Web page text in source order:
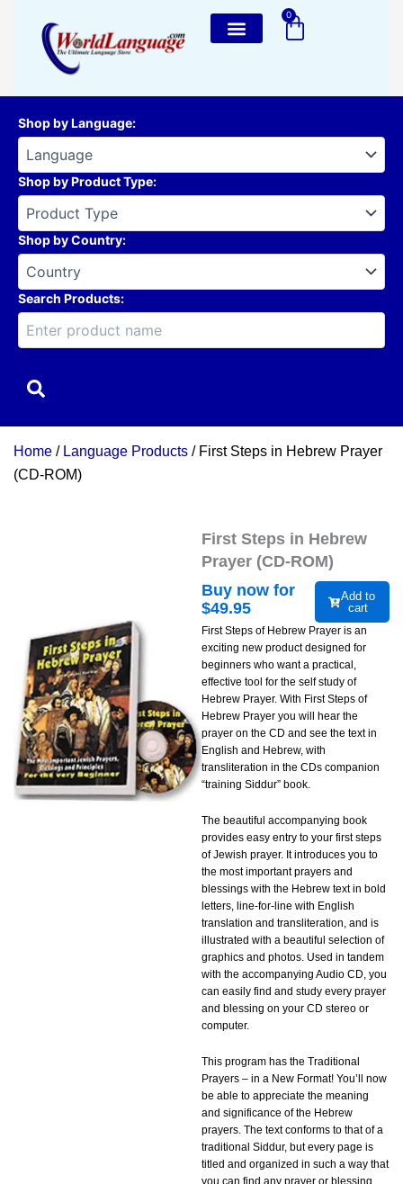
content
0
Cart
Shop by Language:
Shop by Product Type:
Shop by Country:
Search Products:
Home / Language Products / First Steps in Hebrew Prayer
(CD-ROM)
First Steps in Hebrew
Prayer (CD-ROM)
Buy now for
$49.95
Add to
cart
First Steps of Hebrew Prayer is an
exciting new product designed for
beginners who want a practical,
effective tool for the self study of
Hebrew Prayer. With First Steps of
Hebrew Prayer you will hear the
prayer on the CD and see the text in
English and Hebrew, with
transliteration in the CDs companion
“training Siddur” book.
The beautiful accompanying book
provides easy entry to your first steps
of Jewish prayer. It introduces you to
the most important prayers and
blessings with the Hebrew text in bold
letters, line-for-line with English
translation and transliteration, and is
illustrated with a beautiful selection of
graphics and photos. Used in tandem
with the accompanying Audio CD, you
can easily find and study every prayer
and blessing on your CD stereo or
computer.
This program has the Traditional
Prayers – in a New Format! You’ll now
be able to appreciate the meaning
and significance of the Hebrew
prayers. The text conforms to that of a
traditional Siddur, but every page is
titled and organized in such a way that